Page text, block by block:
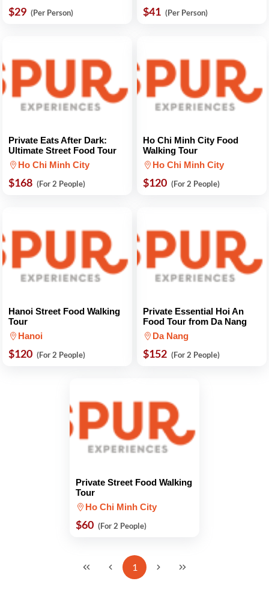
$29 (Per Person) $41 (Per Person)
Private Eats After Dark:
Ultimate Street Food Tour
Ho Chi Minh City
$168 (For 2 People)
Ho Chi Minh City Food
Walking Tour
Ho Chi Minh City
$120 (For 2 People)
Hanoi Street Food Walking
Tour
Hanoi
$120 (For 2 People)
Private Essential Hoi An
Food Tour from Da Nang
Da Nang
$152 (For 2 People)
Private Street Food Walking
Tour
Ho Chi Minh City
$60 (For 2 People)
1